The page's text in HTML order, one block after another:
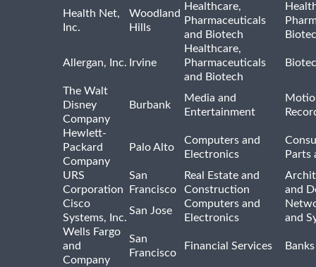
Health Net,
Inc.
Woodland
Hills
Healthcare,
Pharmaceuticals
and Biotech
Allergan, Inc. Irvine
Healthcare,
Pharmaceuticals
and Biotech
The Walt
Disney
Company
Burbank
Media and
Entertainment
Hewlett-
Packard
Company
Palo Alto
Computers and
Electronics
Parts
URS
Corporation
San
Francisco
Real Estate and
Construction
and
Cisco
Systems, Inc.
San Jose
Computers and
Electronics
and
Wells Fargo
and
Company
San
Francisco
Financial Services Banks